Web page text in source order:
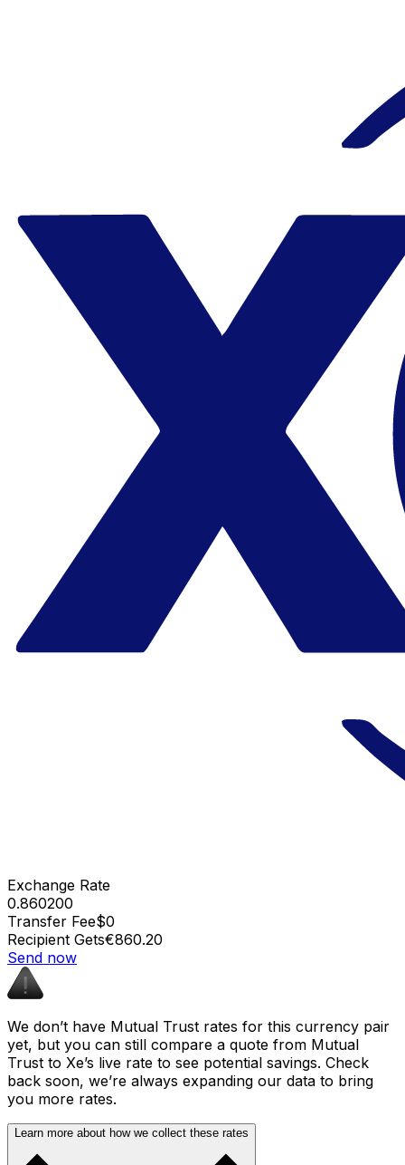
Exchange Rate
0.860200
Transfer Fee$0
Recipient Gets€860.20
Send now
We don’t have Mutual Trust rates for this currency pair
yet, but you can still compare a quote from Mutual
Trust to Xe’s live rate to see potential savings. Check
back soon, we’re always expanding our data to bring
you more rates.
Learn more about how we collect these rates